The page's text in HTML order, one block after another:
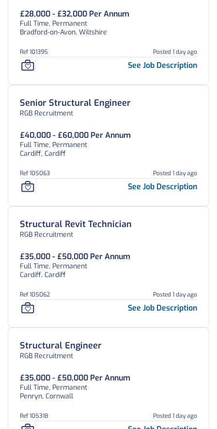
£28,000 - £32,000 Per Annum
Full Time, Permanent
Bradford-on-Avon, Wiltshire
Ref 101395 Posted 1 day ago
See Job Description
Senior Structural Engineer
RGB Recruitment
£40,000 - £60,000 Per Annum
Full Time, Permanent
Cardiff, Cardiff
Ref 105063 Posted 1 day ago
See Job Description
Structural Revit Technician
RGB Recruitment
£35,000 - £50,000 Per Annum
Full Time, Permanent
Cardiff, Cardiff
Ref 105062 Posted 1 day ago
See Job Description
Structural Engineer
RGB Recruitment
£35,000 - £50,000 Per Annum
Full Time, Permanent
Penryn, Cornwall
Ref 105318 Posted 1 day ago